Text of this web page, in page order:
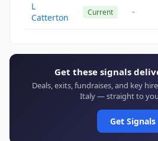
L
Catterton
Current -
Get these signals
Deals, exits, fundraises, and key
Italy — straight to
Get Signals